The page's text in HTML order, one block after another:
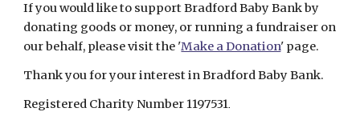
If you would like to support Bradford Baby Bank by
donating goods or money, or running a fundraiser on
our behalf, please visit the 'Make a Donation' page.
Thank you for your interest in Bradford Baby Bank.
Registered Charity Number 1197531